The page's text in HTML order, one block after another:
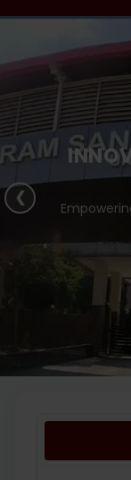
❮